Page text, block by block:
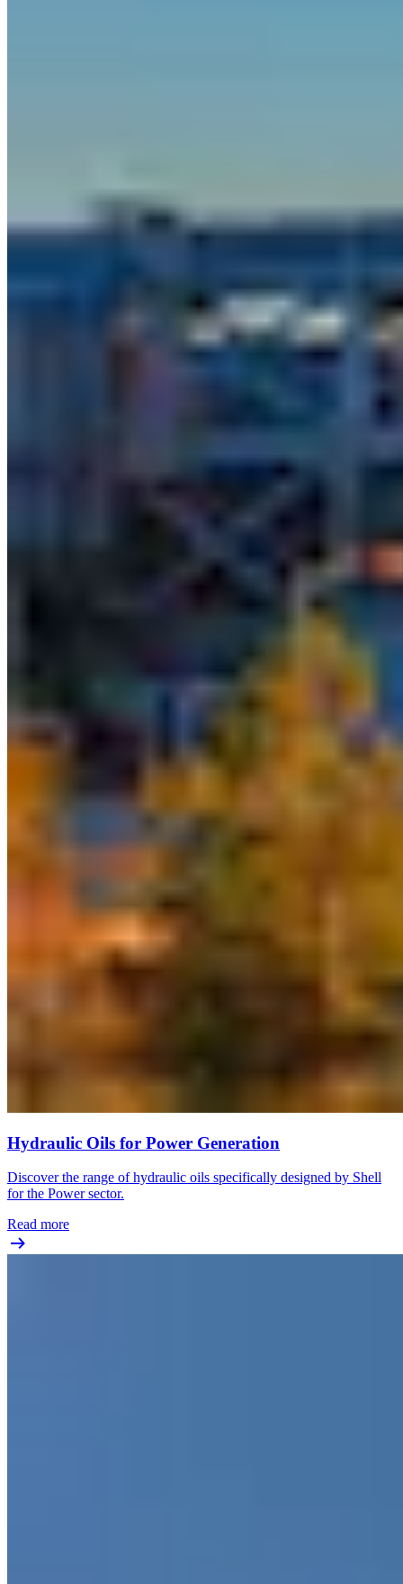
Hydraulic Oils for Power Generation
Discover the range of hydraulic oils specifically designed by Shell
for the Power sector.
Read more